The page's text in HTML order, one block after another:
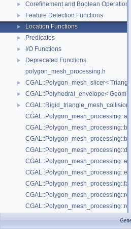
► Corefinement and Boolean Operations
► Feature Detection Functions
► Location Functions
► Predicates
► I/O Functions
►
Deprecated Functions
polygon_mesh_processing.h
► CGAL::Polygon_mesh_slicer<
► CGAL::Polyhedral_envelope<
►